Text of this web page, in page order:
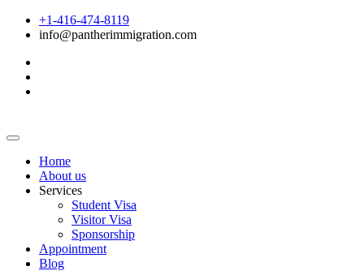
+1-416-474-8119
info@pantherimmigration.com
Home
About us
Services
Student Visa
Visitor Visa
Sponsorship
Appointment
Blog